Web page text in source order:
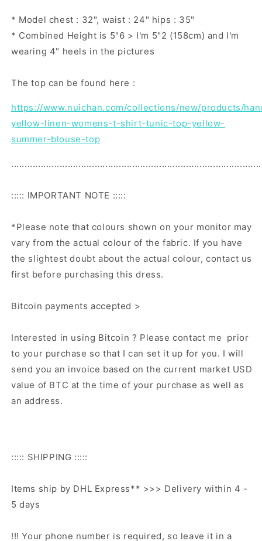
* Model chest : 32", waist : 24" hips : 35"
* Combined Height is 5"6 > I'm 5"2 (158cm) and I'm
wearing 4" heels in the pictures
The top can be found here :
https://www.nuichan.com/collections/new/products/
yellow-linen-womens-t-shirt-tunic-top-yellow-
summer-blouse-top
::::: IMPORTANT NOTE :::::
*Please note that colours shown on your monitor may
vary from the actual colour of the fabric. If you have
the slightest doubt about the actual colour, contact us
first before purchasing this dress.
Bitcoin payments accepted >
Interested in using Bitcoin ? Please contact me prior
to your purchase so that I can set it up for you. I will
send you an invoice based on the current market USD
value of BTC at the time of your purchase as well as
an address.
::::: SHIPPING :::::
Items ship by DHL Express** >>> Delivery within 4 -
5 days
!!! Your phone number is required, so leave it in a